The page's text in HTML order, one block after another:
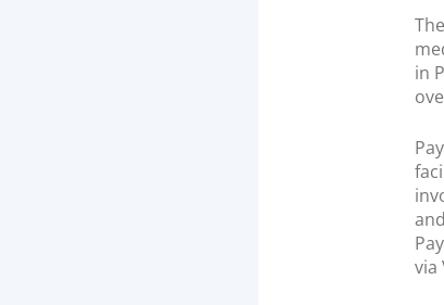
in
via